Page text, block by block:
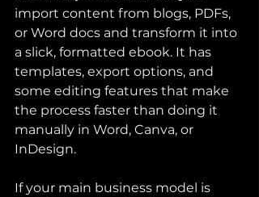
import content from blogs, PDFs,
or Word docs and transform it into
a slick, formatted ebook. It has
templates, export options, and
some editing features that make
the process faster than doing it
manually in Word, Canva, or
InDesign.
If your main business model is